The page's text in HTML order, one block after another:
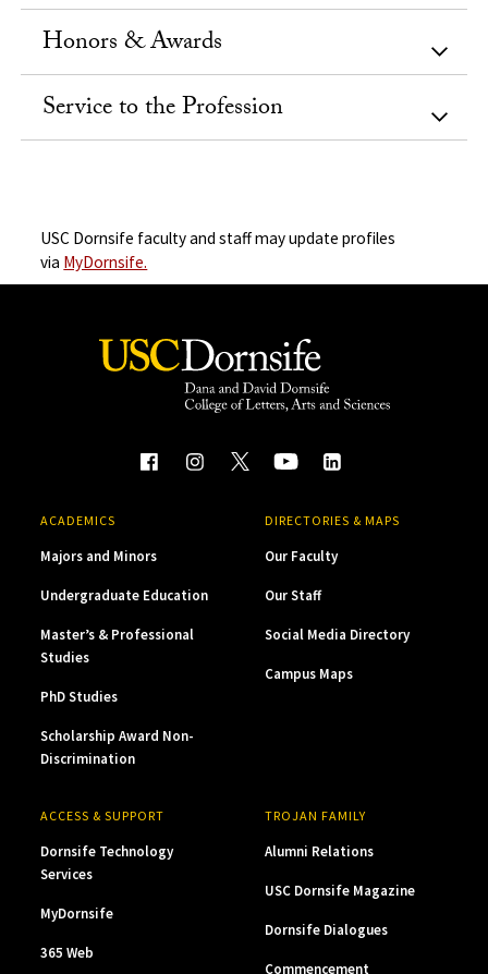
Honors & Awards
Service to the Profession
USC Dornsife faculty and staff may update profiles
via MyDornsife.
ACADEMICS
Majors and Minors
Undergraduate Education
Master’s & Professional
Studies
PhD Studies
Scholarship Award Non-
Discrimination
DIRECTORIES & MAPS
Our Faculty
Our Staff
Social Media Directory
Campus Maps
ACCESS & SUPPORT
Dornsife Technology
Services
MyDornsife
365 Web
TROJAN FAMILY
Alumni Relations
USC Dornsife Magazine
Dornsife Dialogues
Commencement